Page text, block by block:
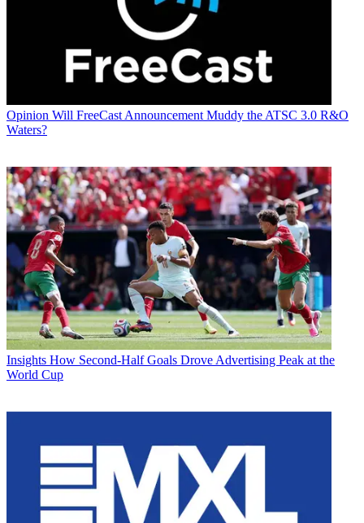
Opinion Will FreeCast Announcement Muddy the ATSC 3.0 R&O
Waters?
Insights How Second-Half Goals Drove Advertising Peak at the
World Cup